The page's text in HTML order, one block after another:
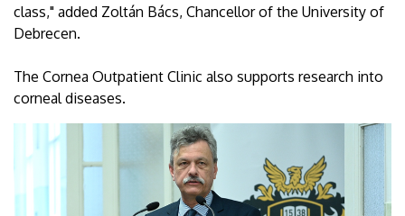
class," added Zoltán Bács, Chancellor of the University of
Debrecen.
The Cornea Outpatient Clinic also supports research into
corneal diseases.